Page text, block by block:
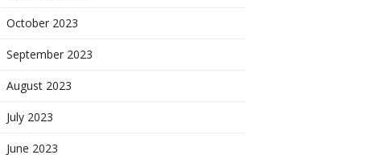
October 2023
September 2023
August 2023
July 2023
June 2023